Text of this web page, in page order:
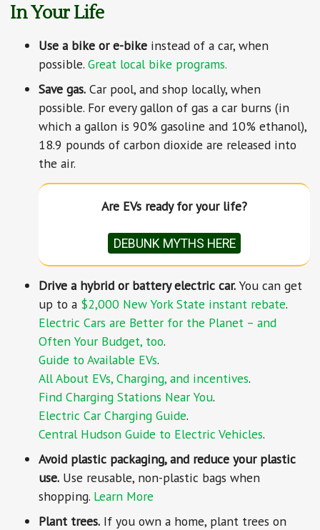
In Your Life
Use a bike or e-bike instead of a car, when
possible.Great local bike programs.
Save gas. Car pool, and shop locally, when
possible. For every gallon of gas a car burns (in
which a gallon is 90% gasoline and 10% ethanol),
18.9 pounds of carbon dioxide are released into
the air.
Are EVs ready for your life?
DEBUNK MYTHS HERE
Drive a hybrid or battery electric car.You can get
up to a $2,000 New York State instant rebate.
Electric Cars are Better for the Planet – and
Often Your Budget, too.
Guide to Available EVs.
All About EVs, Charging, and incentives.
Find Charging Stations Near You.
Electric Car Charging Guide.
Central Hudson Guide to Electric Vehicles.
Avoid plastic packaging, and reduce your plastic
use. Use reusable, non-plastic bags when
shopping. Learn More
Plant trees. If you own a home, plant trees on